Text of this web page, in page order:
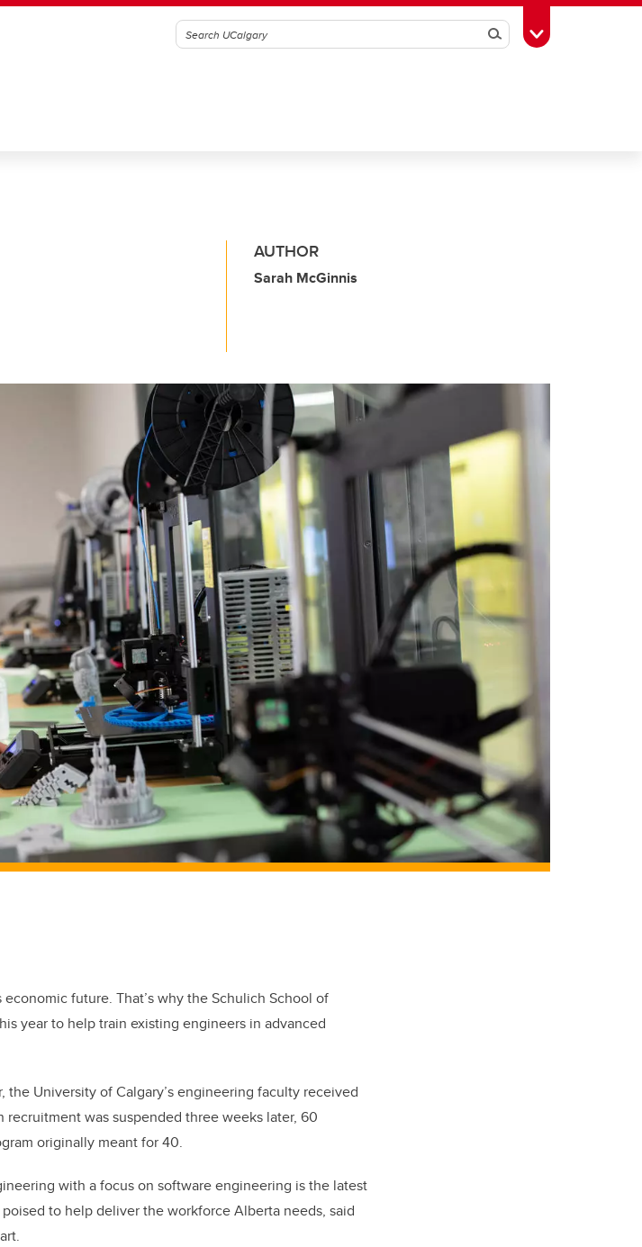
SearchToggle Toolbox
AUTHOR
Sarah McGinnis
future. That’s why the Schulich School of
year to help train existing engineers in advanced
University of Calgary’s engineering faculty received
was suspended three weeks later, 60
originally meant for 40.
with a focus on software engineering is the latest
to help deliver the workforce Alberta needs, said